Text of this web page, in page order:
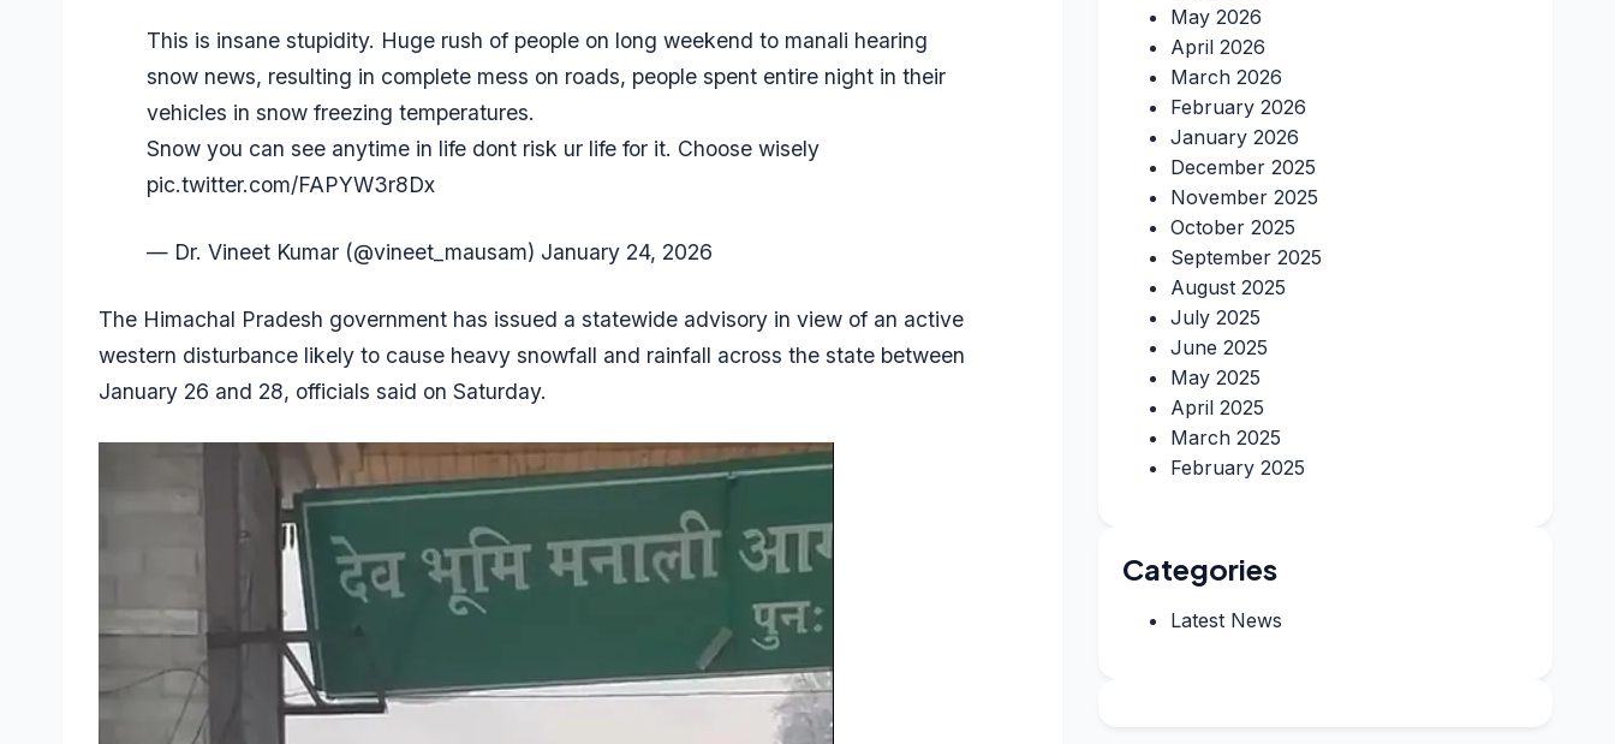
This is insane stupidity. Huge rush of people on long weekend to manali hearing
snow news, resulting in complete mess on roads, people spent entire night in their
vehicles in snow freezing temperatures.
Snow you can see anytime in life dont risk ur life for it. Choose wisely
pic.twitter.com/FAPYW3r8Dx
— Dr. Vineet Kumar (@vineet_mausam) January 24, 2026
The Himachal Pradesh government has issued a statewide advisory in view of an active
western disturbance likely to cause heavy snowfall and rainfall across the state between
January 26 and 28, officials said on Saturday.
May 2026
April 2026
March 2026
February 2026
January 2026
December 2025
November 2025
October 2025
September 2025
August 2025
July 2025
June 2025
May 2025
April 2025
March 2025
February 2025
Categories
Latest News